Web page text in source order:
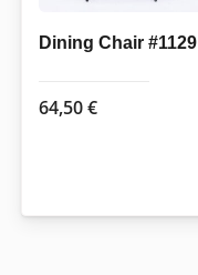
Dining Chair #1129
64,50€